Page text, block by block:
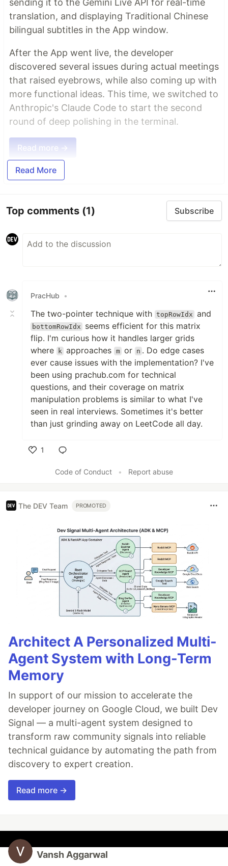
sending it to the Gemini Live API for real-time
translation, and displaying Traditional Chinese
bilingual subtitles in the App window.
After the App went live, the developer
discovered several issues during actual meetings
that raised eyebrows, while also coming up with
more functional ideas. This time, we switched to
Anthropic's Claude Code to start the second
round of deep polishing in the terminal.
Read more →
Read More
Top comments (1) Subscribe
PracHub •
The two-pointer technique with topRowIdx and
bottomRowIdx
seems efficient for this matrix
flip. I'm curious how it handles larger grids
where
k approaches m or n . Do edge cases
ever cause issues with the implementation? I've
been using prachub.com for technical
questions, and their coverage on matrix
manipulation problems is similar to what I've
seen in real interviews. Sometimes it's better
than just grinding away on LeetCode all day.
1
Code of Conduct
• Report abuse
The DEV Team PROMOTED
Architect A Personalized Multi-
Agent System with Long-Term
Memory
In support of our mission to accelerate the
developer journey on Google Cloud, we built Dev
Signal — a multi-agent system designed to
transform raw community signals into reliable
technical guidance by automating the path from
discovery to expert creation.
Read more →
Vansh Aggarwal